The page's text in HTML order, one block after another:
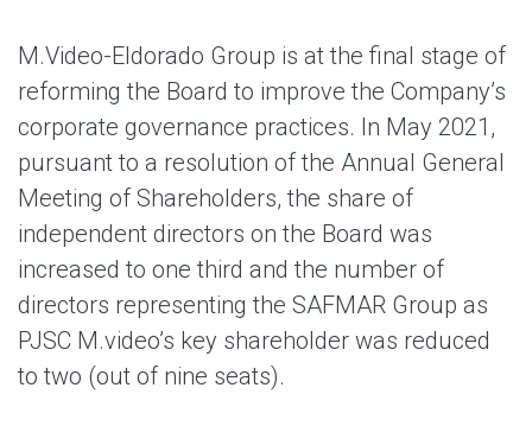
M.Video-Eldorado Group is at the final stage of
reforming the Board to improve the Company’s
corporate governance practices. In May 2021,
pursuant to a resolution of the Annual General
Meeting of Shareholders, the share of
independent directors on the Board was
increased to one third and the number of
directors representing the SAFMAR Group as
PJSC M.video’s key shareholder was reduced
to two (out of nine seats).